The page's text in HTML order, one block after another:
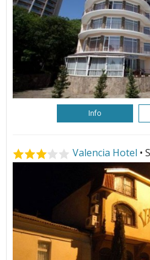
Info
Valencia Hotel •